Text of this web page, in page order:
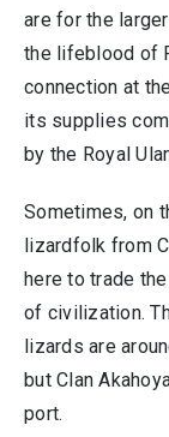
are for the
the lifeblood of
connection at
its supplies
by the Royal
Sometimes, on
lizardfolk from
here to trade
of civilization.
lizards are
but Clan
port.